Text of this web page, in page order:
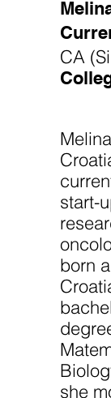
CA
start-
born
she